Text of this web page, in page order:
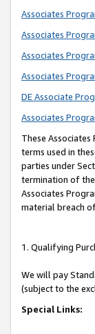
Associates
Associates
Associates
Associates
DE Associate
Associates
These Associates
terms used in
parties under
termination of
Associates
material breach
1. Qualifying
We will pay
(subject to the
Special Links: